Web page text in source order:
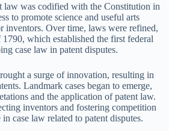
law was codified with the Constitution in
to promote science and useful arts
inventors. Over time, laws were refined,
which established the first federal
case law in patent disputes.
a surge of innovation, resulting in
Landmark cases began to emerge,
and the application of patent law.
inventors and fostering competition
case law related to patent disputes.